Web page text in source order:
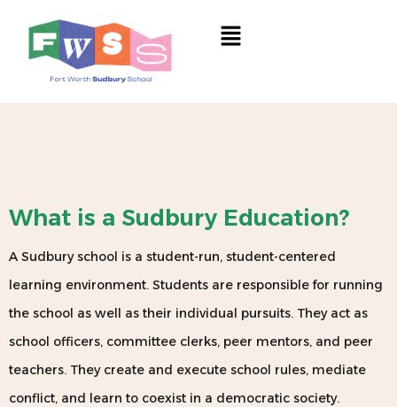
content
Menu
What is a Sudbury Education?
A Sudbury school is a student-run, student-centered
learning environment. Students are responsible for running
the school as well as their individual pursuits. They act as
school officers, committee clerks, peer mentors, and peer
teachers. They create and execute school rules, mediate
conflict, and learn to coexist in a democratic society.